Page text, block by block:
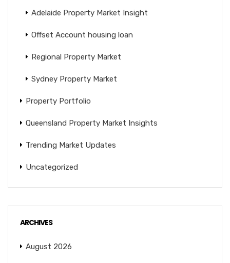
Adelaide Property Market Insight
Offset Account housing loan
Regional Property Market
Sydney Property Market
Property Portfolio
Queensland Property Market Insights
Trending Market Updates
Uncategorized
ARCHIVES
August 2026